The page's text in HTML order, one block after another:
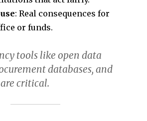
: Real consequences for
or funds.
tools like open data
databases, and
critical.